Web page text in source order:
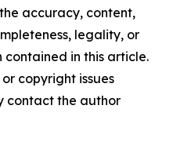
accuracy, content,
legality, or
in this article.
copyright issues
contact the author